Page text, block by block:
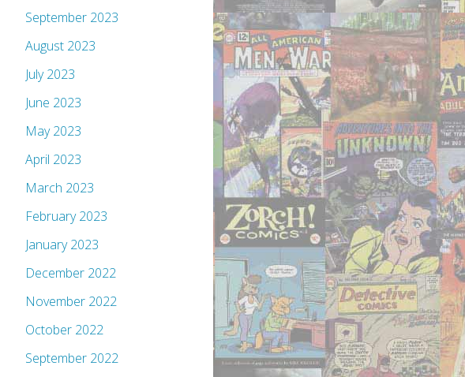
September 2023
August 2023
July 2023
June 2023
May 2023
April 2023
March 2023
February 2023
January 2023
December 2022
November 2022
October 2022
September 2022